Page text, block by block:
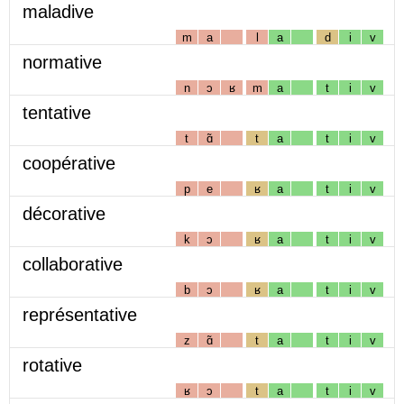
maladive
m a l a d i v
normative
n ɔ ʁ m a t i v
tentative
t ɑ̃ t a t i v
coopérative
p e ʁ a t i v
décorative
k ɔ ʁ a t i v
collaborative
b ɔ ʁ a t i v
représentative
z ɑ̃ t a t i v
rotative
ʁ ɔ t a t i v